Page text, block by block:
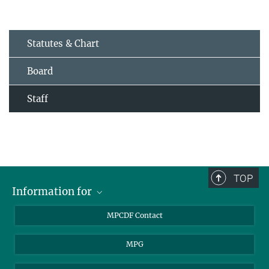
Statutes & Chart
Board
Staff
TOP
Information for
Garching Campus Users
MPCDF Staff
MPCDF Contact
MPG